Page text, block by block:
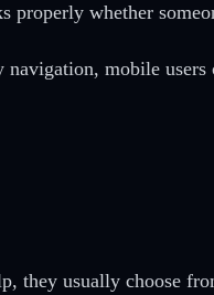
properly whether
navigation, mobile
they usually choose